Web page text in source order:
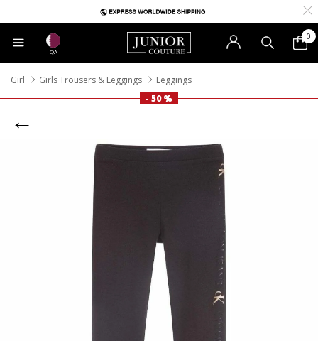
QA
0
Girl Girls Trousers & Leggings
Leggings
- 50 %